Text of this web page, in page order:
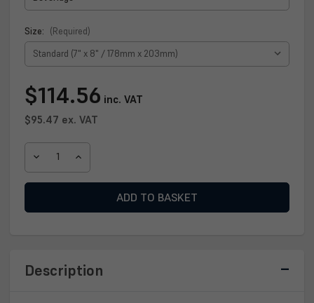
Size: (Required)
Current
Stock:
$114.56 inc. VAT
$95.47 ex. VAT
DECREASE
BEVERIDGE
Description